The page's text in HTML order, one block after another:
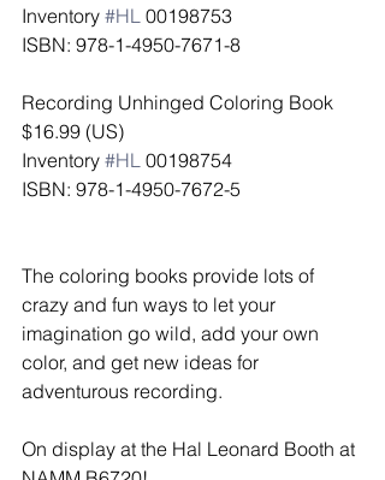
Inventory #HL 00198753
ISBN: 978-1-4950-7671-8
Recording Unhinged Coloring Book
$16.99 (US)
Inventory #HL 00198754
ISBN: 978-1-4950-7672-5
The coloring books provide lots of
crazy and fun ways to let your
imagination go wild, add your own
color, and get new ideas for
adventurous recording.
On display at the Hal Leonard Booth at